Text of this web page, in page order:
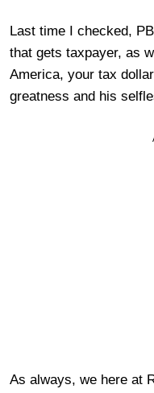
Last time I checked,
that gets taxpayer, as
America, your tax
greatness and his
As always, we here at